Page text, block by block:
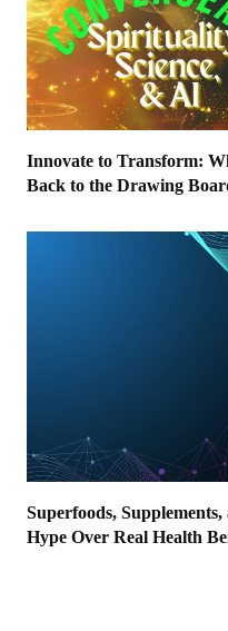
Innovate to Transform:
Back to the Drawing
Superfoods,
Hype Over Real Health